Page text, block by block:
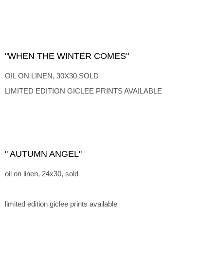
"WHEN THE WINTER COMES"
OIL ON LINEN, 30X30,SOLD
LIMITED EDITION GICLEE PRINTS AVAILABLE
'' AUTUMN ANGEL''
oil on linen, 24x30, sold
limited edition giclee prints available